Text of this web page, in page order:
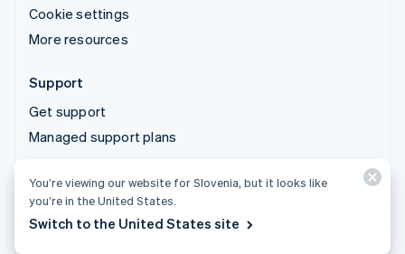
Cookie settings
More resources
Support
Get support
Managed support plans
© 2026 Stripe, LLC
You’re viewing our website for Slovenia, but it looks like
you’re in the United States.
Switch to the United States site